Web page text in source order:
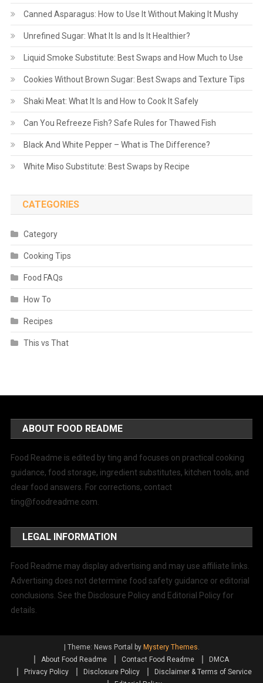
Canned Asparagus: How to Use It Without Making It Mushy
Unrefined Sugar: What It Is and Is It Healthier?
Liquid Smoke Substitute: Best Swaps and How Much to Use
Cookies Without Brown Sugar: Best Swaps and Texture Tips
Shaki Meat: What It Is and How to Cook It Safely
Can You Refreeze Fish? Safe Rules for Thawed Fish
Black And White Pepper – What is The Difference?
White Miso Substitute: Best Swaps by Recipe
CATEGORIES
Category
Cooking Tips
Food FAQs
How To
Recipes
This vs That
ABOUT FOOD README
Food Readme is edited by ting and focuses on practical cooking
guidance, food storage, ingredient substitutes, kitchen tools, and
clear food answers. For corrections, contact
ting@foodreadme.com
LEGAL INFORMATION
Food Readme may display advertising and may use affiliate links.
Advertising does not determine food safety guidance or editorial
conclusions. See the Disclosure Policy and Editorial Policy for
details.
| Theme: News Portal by Mystery Themes
About Food Readme
Contact Food Readme
DMCA
Privacy Policy
Disclosure Policy
Disclaimer & Terms of Service